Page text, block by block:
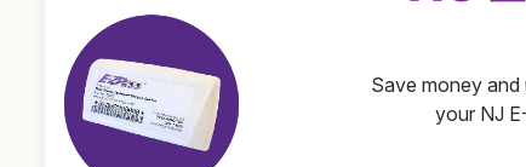
Save money
your NJ